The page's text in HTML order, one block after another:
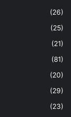
(26)
(25)
(21)
(81)
(20)
(29)
(23)